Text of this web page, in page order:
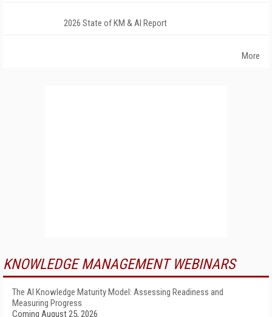
2026 State of KM & AI Report
More
KNOWLEDGE MANAGEMENT WEBINARS
The AI Knowledge Maturity Model: Assessing Readiness and
Measuring Progress
Coming August 25, 2026